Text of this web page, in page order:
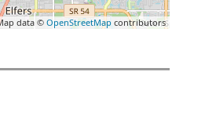
data ©OpenStreetMap contributors